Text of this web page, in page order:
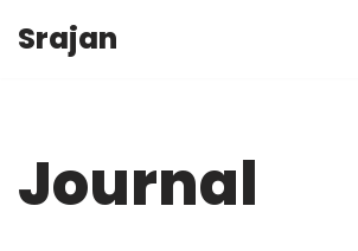
Srajan
Journal